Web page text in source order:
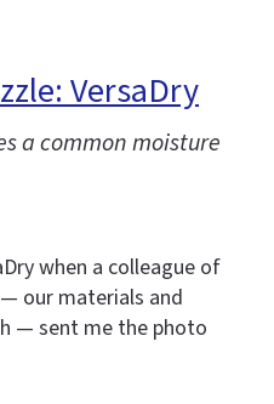
VersaDry
a common moisture
when a colleague of
our materials and
— sent me the photo